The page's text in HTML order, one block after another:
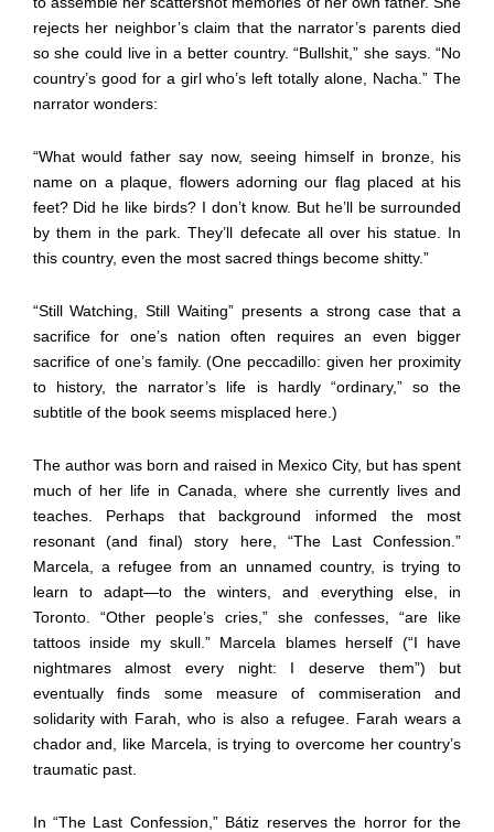
rejects her neighbor’s claim that the narrator’s parents died
so she could live in a better country. “Bullshit,” she says. “No
country’s good for a girl who’s left totally alone, Nacha.” The
narrator wonders:
“What would father say now, seeing himself in bronze, his
name on a plaque, flowers adorning our flag placed at his
feet? Did he like birds? I don’t know. But he’ll be surrounded
by them in the park. They’ll defecate all over his statue. In
this country, even the most sacred things become shitty.”
“Still Watching, Still Waiting” presents a strong case that a
sacrifice for one’s nation often requires an even bigger
sacrifice of one’s family. (One peccadillo: given her proximity
to history, the narrator’s life is hardly “ordinary,” so the
subtitle of the book seems misplaced here.)
The author was born and raised in Mexico City, but has spent
much of her life in Canada, where she currently lives and
teaches. Perhaps that background informed the most
resonant (and final) story here, “The Last Confession.”
Marcela, a refugee from an unnamed country, is trying to
learn to adapt—to the winters, and everything else, in
Toronto. “Other people’s cries,” she confesses, “are like
tattoos inside my skull.” Marcela blames herself (“I have
nightmares almost every night: I deserve them”) but
eventually finds some measure of commiseration and
solidarity with Farah, who is also a refugee. Farah wears a
chador and, like Marcela, is trying to overcome her country’s
traumatic past.
In “The Last Confession,” Bátiz reserves the horror for the